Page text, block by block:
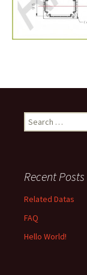
Search
for:
Recent Posts
Related Datas
FAQ
Hello World!